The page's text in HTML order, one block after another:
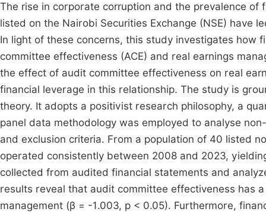
The rise in corporate corruption and the prevalence
listed on the Nairobi Securities Exchange (NSE) have
In light of these concerns, this study investigates
committee effectiveness (ACE) and real earnings
the effect of audit committee effectiveness on real
financial leverage in this relationship. The study is
theory. It adopts a positivist research philosophy, a
panel data methodology was employed to analyse
and exclusion criteria. From a population of 40 listed
operated consistently between 2008 and 2023,
collected from audited financial statements and
results reveal that audit committee effectiveness has
management (β = -1.003, p < 0.05). Furthermore,